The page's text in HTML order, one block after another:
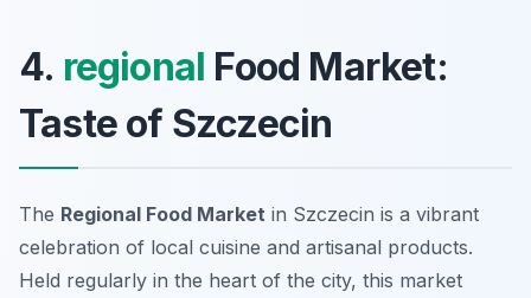
4. regional Food Market:
Taste of Szczecin
The Regional Food Market in Szczecin is a vibrant
celebration of local cuisine and artisanal products.
Held regularly in the heart of the city, this market